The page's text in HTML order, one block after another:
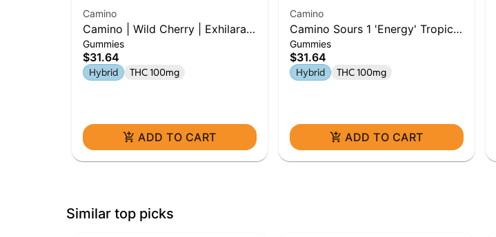
Camino
Camino | Wild Cherry | Exhilarate
| 100mg Gummies
Gummies
$31.64
Hybrid THC 100mg
ADD TO CART
Camino
Camino Sours 1 'Energy' Tropical
Burst Gummies [10pk]0:5
Gummies
$31.64
Hybrid THC 100mg
ADD TO CART
Similar top picks